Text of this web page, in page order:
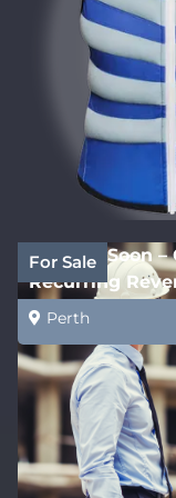
For Sale
Coming Soon
Recurring
Perth